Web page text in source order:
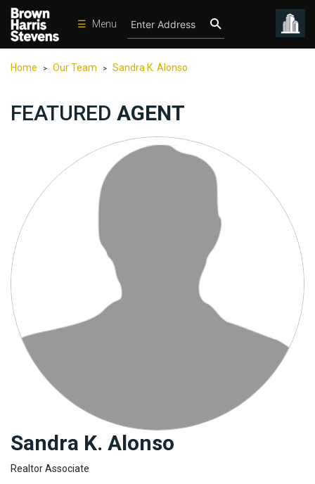
☰ Menu
Homes
International
Sports
Our
Join
BHS
Saved
Properties
Home > Our Team > Sandra K. Alonso
FEATURED AGENT
Sandra K. Alonso
Realtor Associate